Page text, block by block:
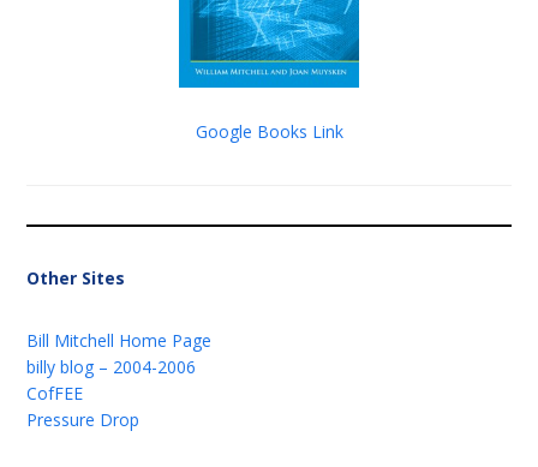
Google Books Link
Other Sites
Bill Mitchell Home Page
billy blog – 2004-2006
CofFEE
Pressure Drop